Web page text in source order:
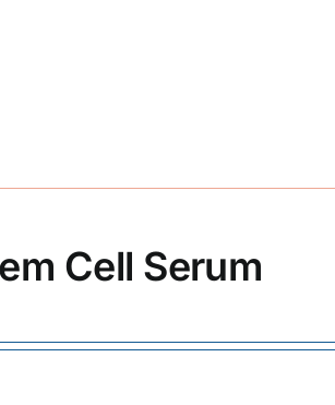
Cell Serum